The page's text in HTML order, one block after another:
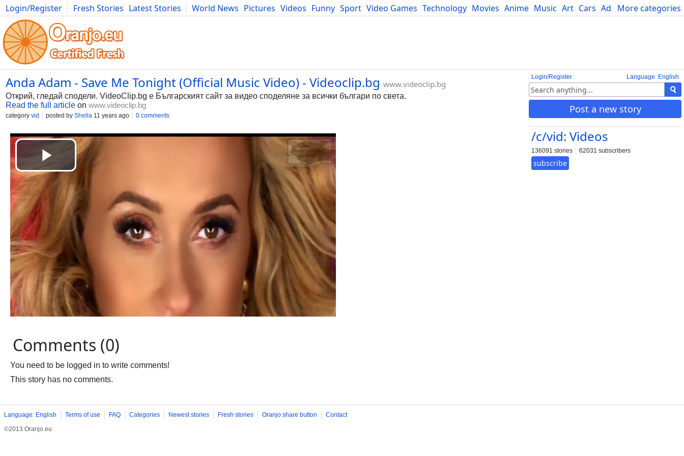
More categories
Login/Register Fresh Stories Latest Stories World News Pictures Videos Funny Sport Video Games Technology Movies Anime Music Art Cars Advice Science
Photography Comics Bulgaria Fitness Food Literature Developers Blog
Language: English
Login/Register
Post a new story
/c/vid: Videos
136091 stories 62031 subscribers
subscribe
Anda Adam - Save Me Tonight (Official Music Video) - Videoclip.bg www.videoclip.bg
Открий, гледай сподели. VideoClip.bg е Българският сайт за видео споделяне за всички българи по света.
Read the full article on www.videoclip.bg
category vid posted by Shella 11 years ago 0 comments
Comments (0)
You need to be logged in to write comments!
This story has no comments.
Language: English Terms of use FAQ Categories Newest stories Fresh stories Oranjo share button
Contact
©2013 Oranjo.eu